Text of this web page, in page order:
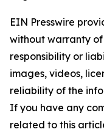
EIN Presswire
without warranty
responsibility or
images, videos,
reliability of the
If you have any
related to this